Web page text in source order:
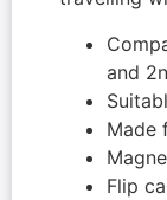
and
Made
Flip